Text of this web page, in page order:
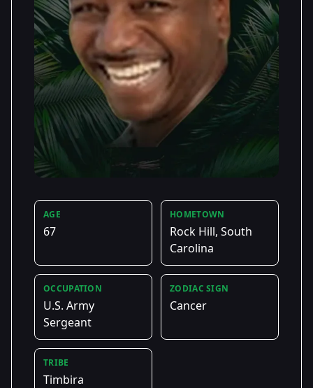
AGE
67
HOMETOWN
Rock Hill, South
Carolina
OCCUPATION
U.S. Army
Sergeant
ZODIAC SIGN
Cancer
TRIBE
Timbira